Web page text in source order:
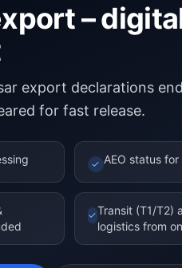
–
export declarations
for fast release.
✓ AEO status
✓Transit (T1/T2)
logistics from